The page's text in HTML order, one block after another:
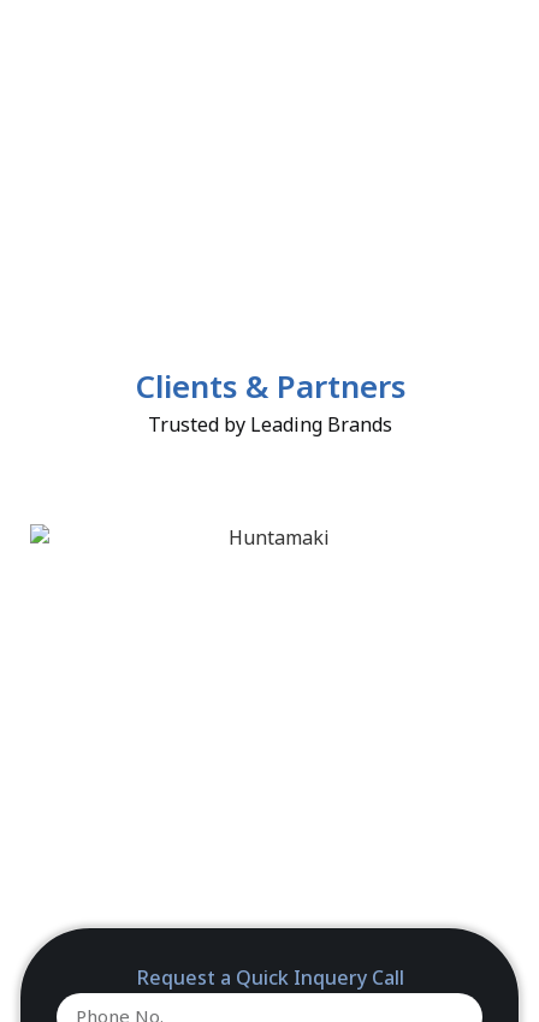
Clients & Partners
Trusted by Leading Brands
Request a Quick Inquery Call